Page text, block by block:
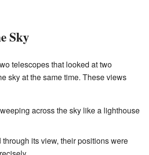
Sky
telescopes that looked at two
sky at the same time. These views
across the sky like a lighthouse
its view, their positions were